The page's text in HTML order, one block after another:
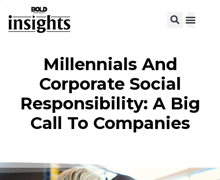
Millennials And
Corporate Social
Responsibility: A Big
Call To Companies